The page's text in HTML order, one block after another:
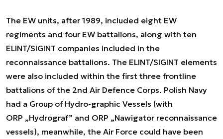
The EW units, after 1989, included eight EW
regiments and four EW battalions, along with ten
ELINT/SIGINT companies included in the
reconnaissance battalions. The ELINT/SIGINT elements
were also included within the first three frontline
battalions of the 2nd Air Defence Corps. Polish Navy
had a Group of Hydro-graphic Vessels (with
ORP „Hydrograf” and ORP „Nawigator reconnaissance
vessels), meanwhile, the Air Force could have been